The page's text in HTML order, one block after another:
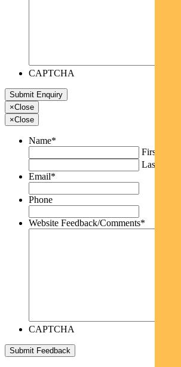
CAPTCHA
×Close
×Close
Name*
First
Last
Email*
Phone
Website Feedback/Comments*
CAPTCHA